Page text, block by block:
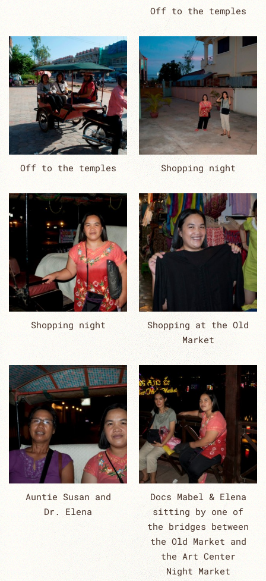
Off to the temples
Off to the temples Shopping night
Shopping night
Shopping at the Old
Market
Auntie Susan and
Dr. Elena
Docs Mabel & Elena
sitting by one of
the bridges between
the Old Market and
the Art Center
Night Market